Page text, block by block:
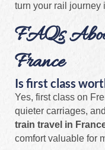
turn your rail journey
FAQs
France
Is first class
Yes, first class on
quieter carriages,
train travel in
comfort valuable for